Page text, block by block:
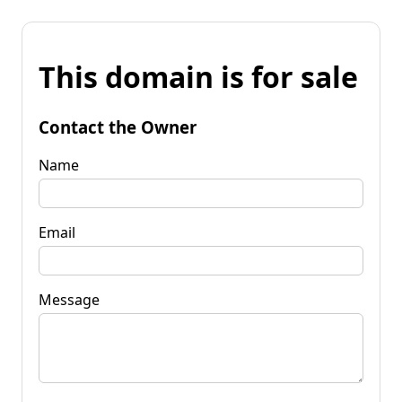
This domain is for sale
Contact the Owner
Name
Email
Message